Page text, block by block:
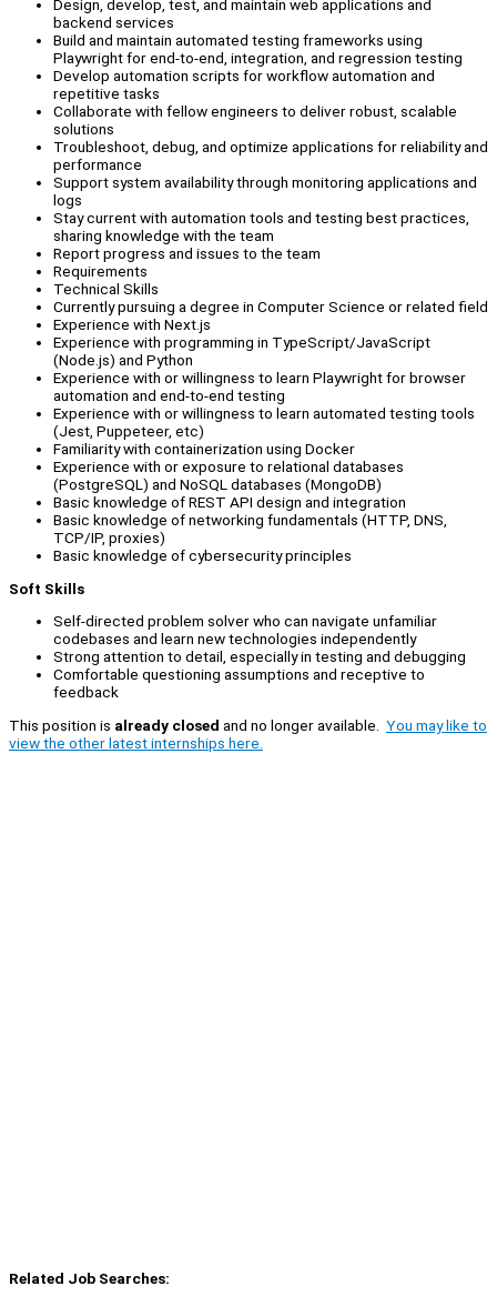
Design, develop, test, and maintain web applications and
backend services
Build and maintain automated testing frameworks using
Playwright for end-to-end, integration, and regression testing
Develop automation scripts for workflow automation and
repetitive tasks
Collaborate with fellow engineers to deliver robust, scalable
solutions
Troubleshoot, debug, and optimize applications for reliability and
performance
Support system availability through monitoring applications and
logs
Stay current with automation tools and testing best practices,
sharing knowledge with the team
Report progress and issues to the team
Requirements
Technical Skills
Currently pursuing a degree in Computer Science or related field
Experience with Next.js
Experience with programming in TypeScript/JavaScript
(Node.js) and Python
Experience with or willingness to learn Playwright for browser
automation and end-to-end testing
Experience with or willingness to learn automated testing tools
(Jest, Puppeteer, etc)
Familiarity with containerization using Docker
Experience with or exposure to relational databases
(PostgreSQL) and NoSQL databases (MongoDB)
Basic knowledge of REST API design and integration
Basic knowledge of networking fundamentals (HTTP, DNS,
TCP/IP, proxies)
Basic knowledge of cybersecurity principles
Soft Skills
Self-directed problem solver who can navigate unfamiliar
codebases and learn new technologies independently
Strong attention to detail, especially in testing and debugging
Comfortable questioning assumptions and receptive to
feedback
This position is already closed and no longer available. You may like to
view the other latest internships here.
Related Job Searches: